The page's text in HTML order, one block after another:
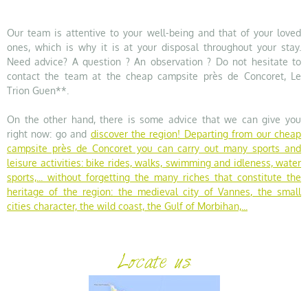
Our team is attentive to your well-being and that of your loved
ones, which is why it is at your disposal throughout your stay.
Need advice? A question ? An observation ? Do not hesitate to
contact the team at the cheap campsite près de Concoret, Le
Trion Guen**.
On the other hand, there is some advice that we can give you
right now: go and discover the region! Departing from our cheap
campsite près de Concoret you can carry out many sports and
leisure activities: bike rides, walks, swimming and idleness, water
sports,... without forgetting the many riches that constitute the
heritage of the region: the medieval city of Vannes, the small
cities character, the wild coast, the Gulf of Morbihan,...